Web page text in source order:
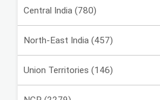
Central India (780)
North-East India (457)
Union Territories (146)